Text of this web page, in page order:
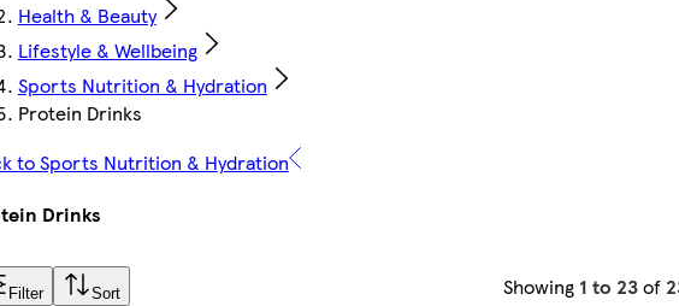
Health & Beauty
Lifestyle & Wellbeing
Sports Nutrition & Hydration
Protein Drinks
to Sports Nutrition & Hydration
Drinks
Filter Sort Showing 1 to 23of